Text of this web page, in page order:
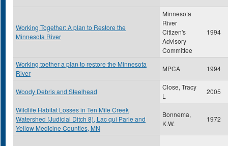
Working Together: A plan to Restore the
Minnesota River
Minnesota
River
Citizen's
Advisory
Committee
1994
Working toether a plan to restore the Minnesota
River
MPCA 1994
Woody Debris and Steelhead
Close, Tracy
L
2005
Wildlife Habitat Losses in Ten Mile Creek
Watershed (Judicial Ditch 8), Lac qui Parle and
Yellow Medicine Counties, MN
Bonnema,
K.W.
1972